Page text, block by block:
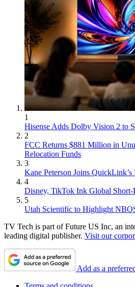
1
Hisense Adds Dolby Vision 2 to
2
FCC Returns $881 Million in
Relocation Funds
3
Kane Peterson Joins
4
Disney, TikTok Ink Global Short-
5
Utah Scientific to Highlight
TV Tech is part of Future US Inc, an
leading digital publisher. Visit our
Add as a